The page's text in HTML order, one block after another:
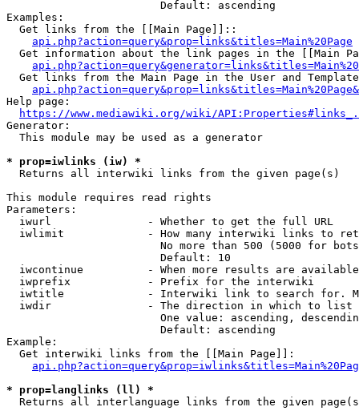
                        Default: ascending
Examples:
  Get links from the [[Main Page]]::
api.php?action=query&prop=links&titles=Main%20Page
Get information about the link pages in the [[Main
Get links from the Main Page in the User and
Help page:
https://www.mediawiki.org/wiki/
Generator:
  This module may be used as a generator
* prop=iwlinks (iw) *
  Returns all interwiki links from the given page(s)
This module requires read rights
Parameters:
  iwurl               - Whether to get the full URL
iwlimit             - How many interwiki links to
No more than 500 (5000 for
                        Default: 10
iwcontinue          - When more results are
  iwprefix            - Prefix for the interwiki
iwtitle             - Interwiki link to search for.
  iwdir               - The direction in which to list
One value: ascending,
                        Default: ascending
Example:
  Get interwiki links from the [[Main Page]]:
* prop=langlinks (ll) *
Returns all interlanguage links from the given